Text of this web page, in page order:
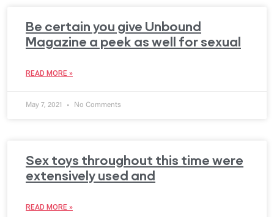
Be certain you give Unbound
Magazine a peek as well for sexual
READ MORE »
May 7, 2021 No Comments
Sex toys throughout this time were
extensively used and
READ MORE »